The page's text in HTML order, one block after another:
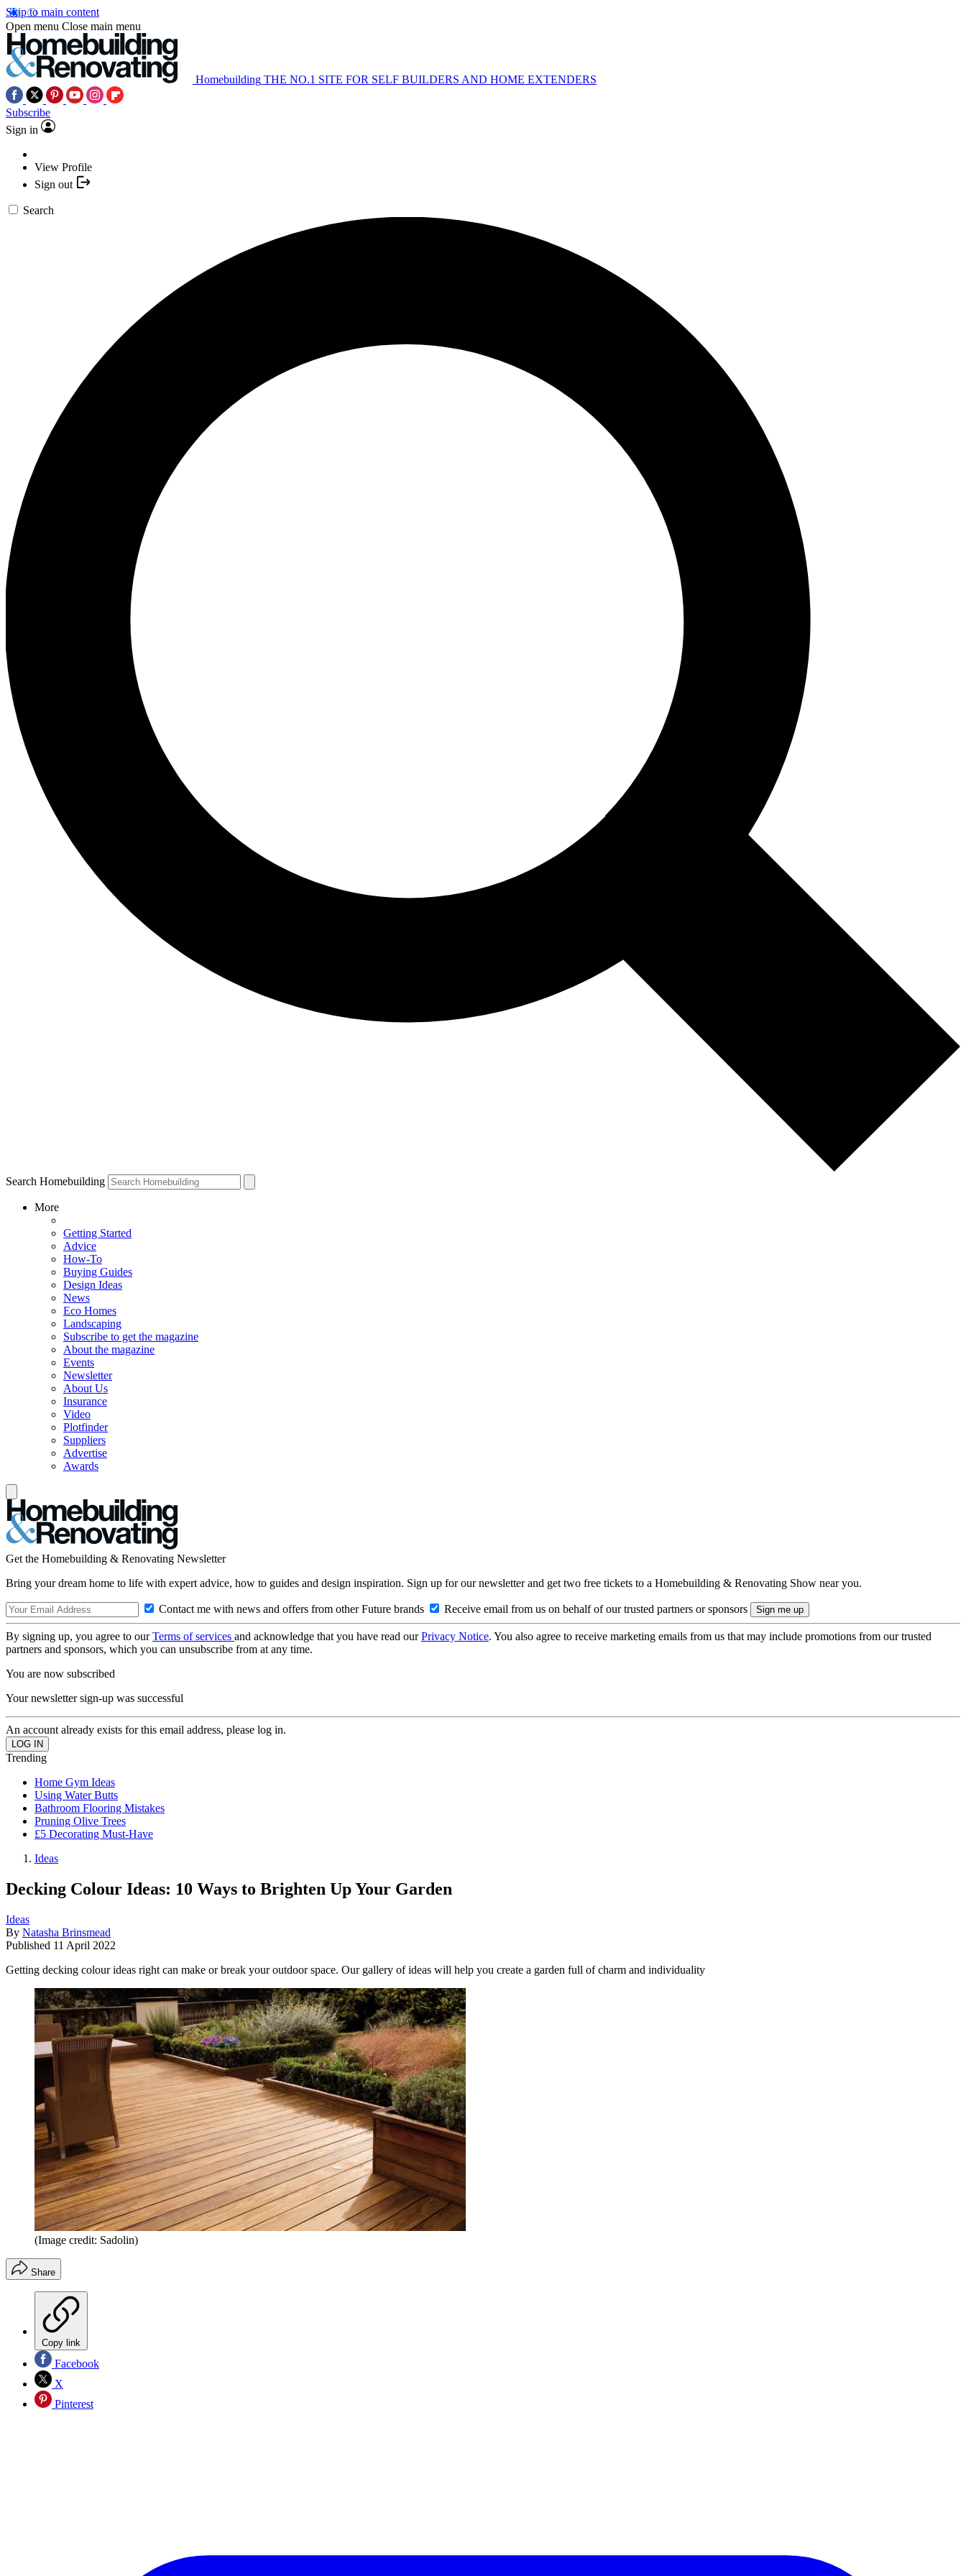
Skip to main content
Open menu Close main menu
Homebuilding THE NO.1 SITE FOR SELF BUILDERS AND HOME EXTENDERS
Subscribe
Sign in
View Profile
Sign out
Search
Search Homebuilding
More
Getting Started
Advice
How-To
Buying Guides
Design Ideas
News
Eco Homes
Landscaping
Subscribe to get the magazine
About the magazine
Events
Newsletter
About Us
Insurance
Video
Plotfinder
Suppliers
Advertise
Awards
Get the Homebuilding & Renovating Newsletter
Bring your dream home to life with expert advice, how to guides and design inspiration. Sign up for our newsletter and get two free tickets to a Homebuilding & Renovating Show near you.
Contact me with news and offers from other Future brands Receive email from us on behalf of our trusted partners or sponsors
By signing up, you agree to ourTerms of services and acknowledge that you have read ourPrivacy Notice. You also agree to receive marketing emails from us that may include promotions from our trusted
partners and sponsors, which you can unsubscribe from at any time.
You are now subscribed
Your newsletter sign-up was successful
An account already exists for this email address, please log in.
Trending
Home Gym Ideas
Using Water Butts
Bathroom Flooring Mistakes
Pruning Olive Trees
£5 Decorating Must-Have
Ideas
Decking Colour Ideas: 10 Ways to Brighten Up Your Garden
Ideas
By Natasha Brinsmead
Published 11 April 2022
Getting decking colour ideas right can make or break your outdoor space. Our gallery of ideas will help you create a garden full of charm and individuality
(Image credit: Sadolin)
Share
Copy link
Facebook
X
Pinterest